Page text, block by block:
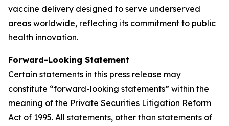
vaccine delivery designed to serve underserved
areas worldwide, reflecting its commitment to public
health innovation.
Forward-Looking Statement
Certain statements in this press release may
constitute “forward-looking statements” within the
meaning of the Private Securities Litigation Reform
Act of 1995. All statements, other than statements of